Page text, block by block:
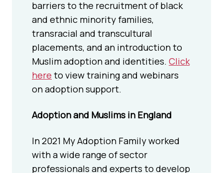
barriers to the recruitment of black
and ethnic minority families,
transracial and transcultural
placements, and an introduction to
Muslim adoption and identities. Click
here to view training and webinars
on adoption support.
Adoption and Muslims in England
In 2021 My Adoption Family worked
with a wide range of sector
professionals and experts to develop